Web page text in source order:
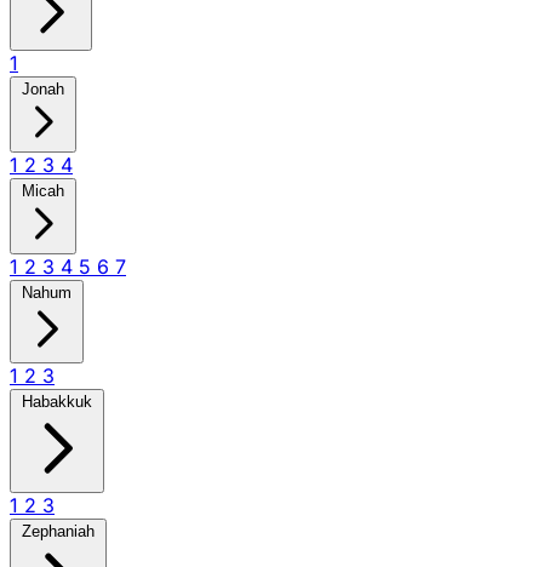
1
Jonah
1 2 3 4
Micah
1 2 3 4 5 6 7
Nahum
1 2 3
Habakkuk
1 2 3
Zephaniah